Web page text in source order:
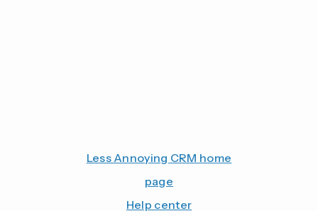
Less Annoying CRM home
page
Help center